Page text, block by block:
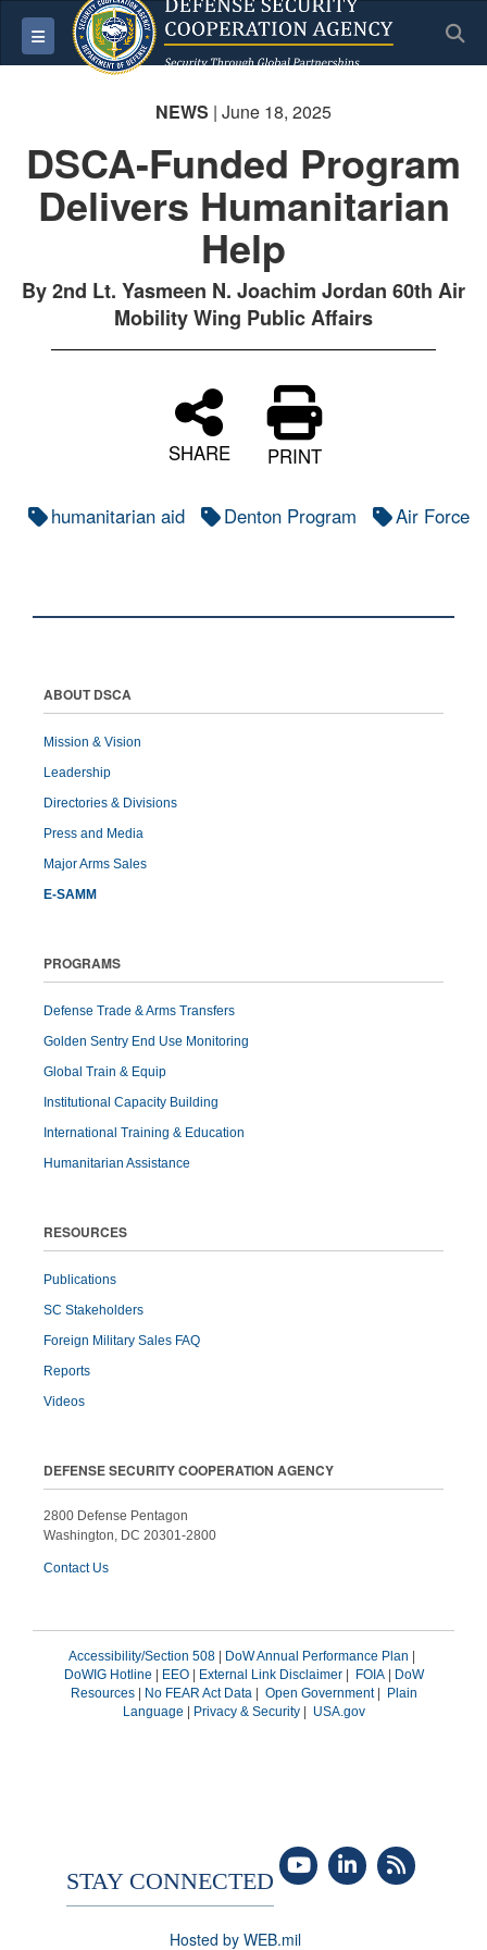
Toggle navigation
NEWS | June 18, 2025
DSCA-Funded Program
Delivers Humanitarian
Help
By 2nd Lt. Yasmeen N. Joachim Jordan 60th Air
Mobility Wing Public Affairs
SHARE PRINT
humanitarian aid Denton Program Air Force
ABOUT DSCA
Mission & Vision
Leadership
Directories & Divisions
Press and Media
Major Arms Sales
E-SAMM
PROGRAMS
Defense Trade & Arms Transfers
Golden Sentry End Use Monitoring
Global Train & Equip
Institutional Capacity Building
International Training & Education
Humanitarian Assistance
RESOURCES
Publications
SC Stakeholders
Foreign Military Sales FAQ
Reports
Videos
DEFENSE SECURITY COOPERATION AGENCY
2800 Defense Pentagon
Washington, DC 20301-2800
Contact Us
Accessibility/Section 508 DoW Annual Performance Plan
DoWIG Hotline
EEO| External Link Disclaimer| FOIA|
DoW
Resources| No FEAR Act Data| Open Government|
Plain
Language
Privacy & Security| USA.gov
STAY CONNECTED
Hosted by WEB.mil